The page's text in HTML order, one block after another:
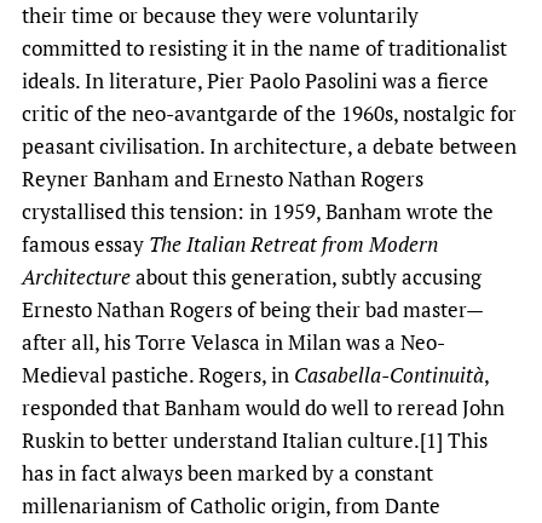
their time or because they were voluntarily
committed to resisting it in the name of traditionalist
ideals. In literature, Pier Paolo Pasolini was a fierce
critic of the neo-avantgarde of the 1960s, nostalgic for
peasant civilisation. In architecture, a debate between
Reyner Banham and Ernesto Nathan Rogers
crystallised this tension: in 1959, Banham wrote the
famous essay The Italian Retreat from Modern
Architectureabout this generation, subtly accusing
Ernesto Nathan Rogers of being their bad master—
after all, his Torre Velasca in Milan was a Neo-
Medieval pastiche. Rogers, in Casabella-Continuità,
responded that Banham would do well to reread John
Ruskin to better understand Italian culture.[1] This
has in fact always been marked by a constant
millenarianism of Catholic origin, from Dante